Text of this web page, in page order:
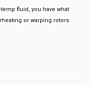
fluid, you have what
or warping rotors.